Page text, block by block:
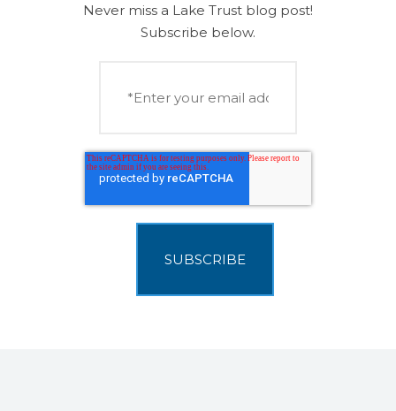
Never miss a Lake Trust blog post!
Subscribe below.